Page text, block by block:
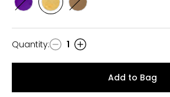
Style
AMETHYST
Style
CITRINE
Style
QUARTZ
Quantity
Quantity: 1
Add to Bag